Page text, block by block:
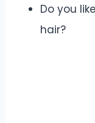
Do you
hair?